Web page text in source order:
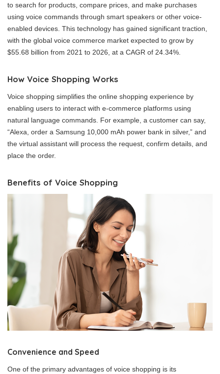
to search for products, compare prices, and make purchases
using voice commands through smart speakers or other voice-
enabled devices. This technology has gained significant traction,
with the global voice commerce market expected to grow by
$55.68 billion from 2021 to 2026, at a CAGR of 24.34%.
How Voice Shopping Works
Voice shopping simplifies the online shopping experience by
enabling users to interact with e-commerce platforms using
natural language commands. For example, a customer can say,
“Alexa, order a Samsung 10,000 mAh power bank in silver,” and
the virtual assistant will process the request, confirm details, and
place the order.
Benefits of Voice Shopping
Convenience and Speed
One of the primary advantages of voice shopping is its